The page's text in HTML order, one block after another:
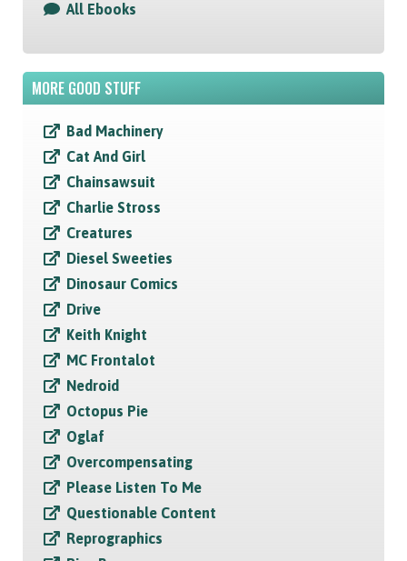
All Ebooks
MORE GOOD STUFF
Bad Machinery
Cat And Girl
Chainsawsuit
Charlie Stross
Creatures
Diesel Sweeties
Dinosaur Comics
Drive
Keith Knight
MC Frontalot
Nedroid
Octopus Pie
Oglaf
Overcompensating
Please Listen To Me
Questionable Content
Reprographics